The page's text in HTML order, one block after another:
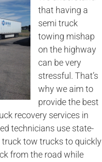
that having a
semi truck
towing mishap
on the highway
can be very
stressful. That’s
why we aim to
provide the best
recovery services in
technicians use state-
tow trucks to quickly
from the road while